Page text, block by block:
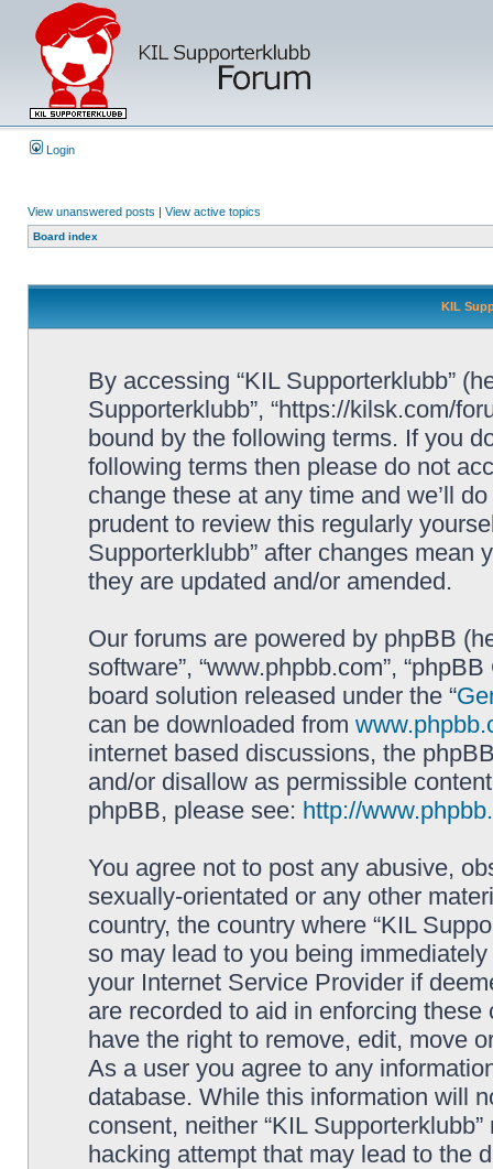
Login
View unanswered posts | View active topics
Board index
KIL
By accessing “KIL Supporterklubb”
Supporterklubb”, “https://kilsk.com/
bound by the following terms. If you
following terms then please do not
change these at any time and we’ll
prudent to review this regularly
Supporterklubb” after changes mean
they are updated and/or amended.
Our forums are powered by phpBB
software”, “www.phpbb.com”,
board solution released under the “
can be downloaded from
internet based discussions, the
and/or disallow as permissible
phpBB, please see: http://
You agree not to post any abusive,
sexually-orientated or any other
country, the country where “KIL
so may lead to you being
your Internet Service Provider if
are recorded to aid in enforcing these
have the right to remove, edit, move
As a user you agree to any
database. While this information will
consent, neither “KIL
hacking attempt that may lead to the